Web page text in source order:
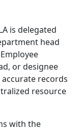
is delegated
head
or designee
records
resource
with the